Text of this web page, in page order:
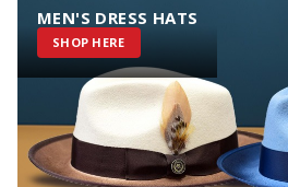
MEN'S DRESS HATS
SHOP HERE